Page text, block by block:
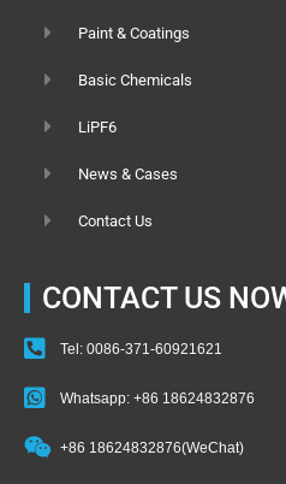
Paint & Coatings
Basic Chemicals
LiPF6
News & Cases
Contact Us
CONTACT US
Tel: 0086-371-60921621
Whatsapp: +86 18624832876
+86 18624832876(WeChat)